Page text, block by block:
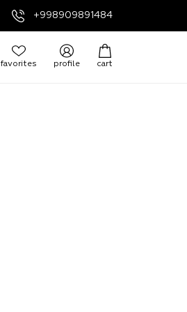
+998909891484
favorites profile cart